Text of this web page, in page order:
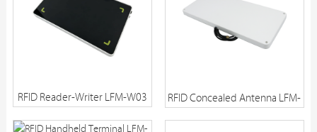
RFID Reader-Writer LFM-W03
RFID Concealed Antenna LFM-
DM01